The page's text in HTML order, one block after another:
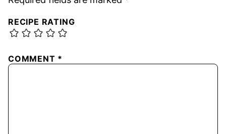
RECIPE RATING
COMMENT *